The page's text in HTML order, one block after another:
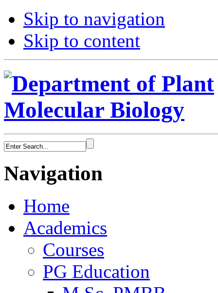
Skip to navigation
Skip to content
Navigation
Home
Academics
Courses
PG Education